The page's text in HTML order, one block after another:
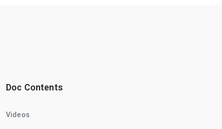
Doc Contents
Videos